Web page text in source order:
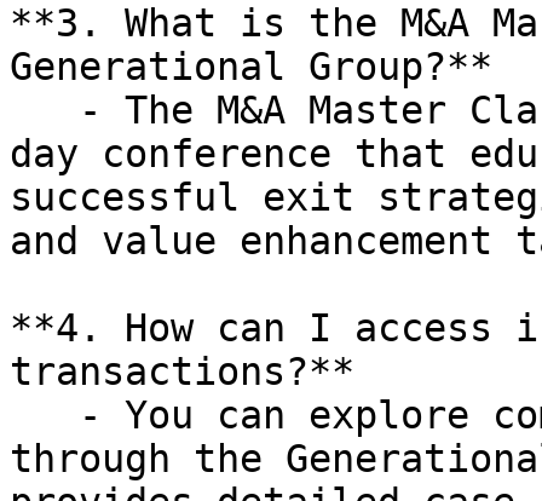
**3. What is the M&A
Generational Group?**
day conference that
successful exit
and value
**4. How can I access
transactions?**
through the